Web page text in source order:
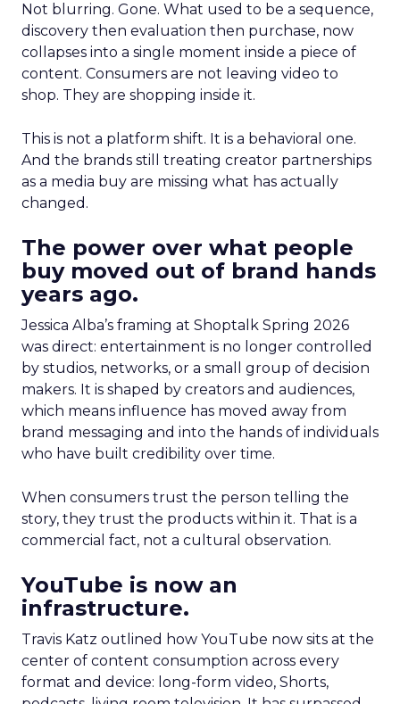
Not blurring. Gone. What used to be a sequence,
discovery then evaluation then purchase, now
collapses into a single moment inside a piece of
content. Consumers are not leaving video to
shop. They are shopping inside it.
This is not a platform shift. It is a behavioral one.
And the brands still treating creator partnerships
as a media buy are missing what has actually
changed.
The power over what people
buy moved out of brand hands
years ago.
Jessica Alba’s framing at Shoptalk Spring 2026
was direct: entertainment is no longer controlled
by studios, networks, or a small group of decision
makers. It is shaped by creators and audiences,
which means influence has moved away from
brand messaging and into the hands of individuals
who have built credibility over time.
When consumers trust the person telling the
story, they trust the products within it. That is a
commercial fact, not a cultural observation.
YouTube is now an
infrastructure.
Travis Katz outlined how YouTube now sits at the
center of content consumption across every
format and device: long-form video, Shorts,